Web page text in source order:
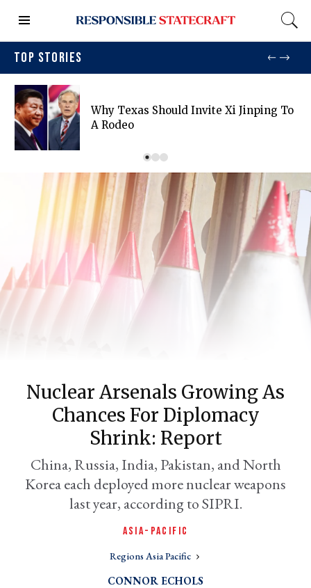
TOP STORIES
Why Texas Should Invite Xi Jinping To
A Rodeo
Nuclear Arsenals Growing As
Chances For Diplomacy
Shrink: Report
China, Russia, India, Pakistan, and North
Korea each deployed more nuclear weapons
last year, according to SIPRI.
ASIA-PACIFIC
Regions Asia Pacific
CONNOR ECHOLS